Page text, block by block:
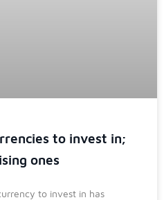
to invest in;
ones
to invest in has